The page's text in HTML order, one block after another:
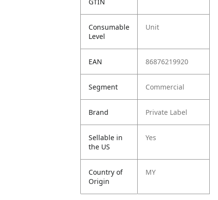
Consumable
Level
Unit
EAN 86876219920
Segment Commercial
Brand Private Label
Sellable in
the US
Yes
Country of
Origin
MY